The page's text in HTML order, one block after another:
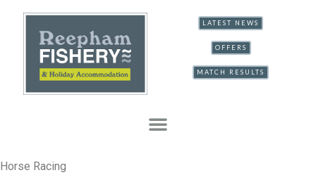
LATEST NEWS
OFFERS
MATCH RESULTS
Horse Racing